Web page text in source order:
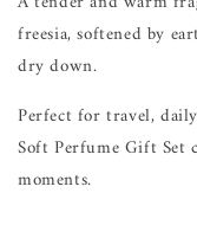
freesia, softened by
dry down.
Perfect for travel,
Soft Perfume Gift Set
moments.